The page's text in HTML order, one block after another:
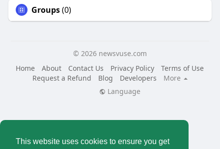
This website uses cookies to ensure you get
Groups(0)
© 2026 newsvuse.com
Home
About Contact Us Privacy Policy
Terms of Use
Request a Refund
Blog Developers
More
Language